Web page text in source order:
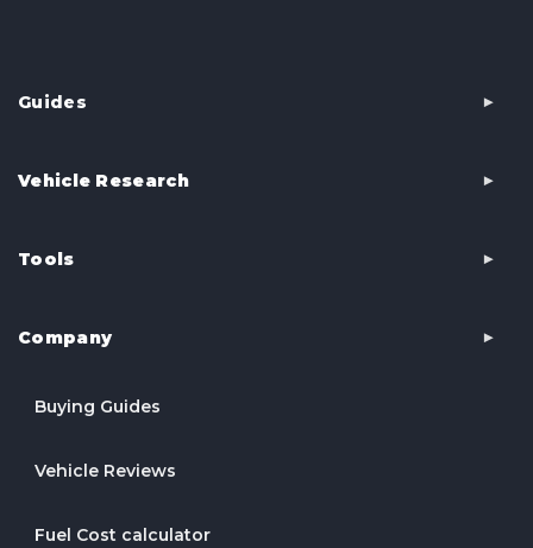
Guides
Vehicle Research
Tools
Company
Buying Guides
Vehicle Reviews
Fuel Cost calculator